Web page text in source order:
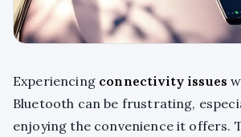
Experiencing connectivity issues
Bluetooth can be frustrating,
enjoying the convenience it offers.